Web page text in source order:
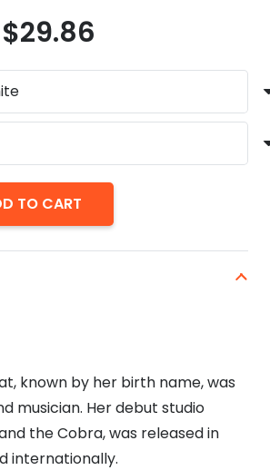
$29.86
$24.19
through
$29.86
TO CART
known by her birth name, was
musician. Her debut studio
the Cobra, was released in
internationally.